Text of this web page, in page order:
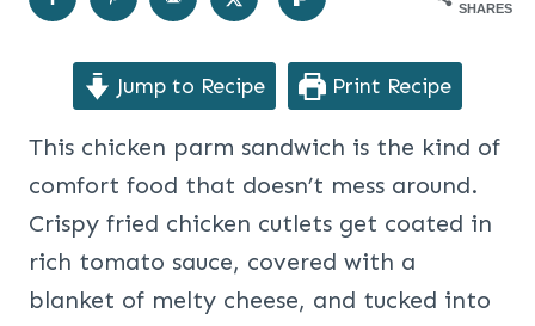
SHARES
Jump to Recipe Print Recipe
This chicken parm sandwich is the kind of
comfort food that doesn’t mess around.
Crispy fried chicken cutlets get coated in
rich tomato sauce, covered with a
blanket of melty cheese, and tucked into